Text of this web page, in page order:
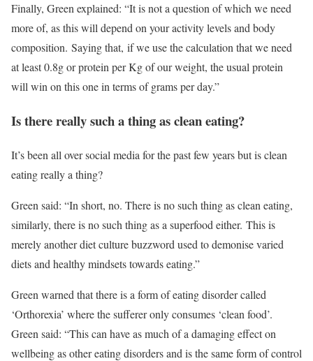
Finally, Green explained: “It is not a question of which we need
more of, as this will depend on your activity levels and body
composition. Saying that, if we use the calculation that we need
at least 0.8g or protein per Kg of our weight, the usual protein
will win on this one in terms of grams per day.”
Is there really such a thing as clean eating?
It’s been all over social media for the past few years but is clean
eating really a thing?
Green said: “In short, no. There is no such thing as clean eating,
similarly, there is no such thing as a superfood either. This is
merely another diet culture buzzword used to demonise varied
diets and healthy mindsets towards eating.”
Green warned that there is a form of eating disorder called
‘Orthorexia’ where the sufferer only consumes ‘clean food’.
Green said: “This can have as much of a damaging effect on
wellbeing as other eating disorders and is the same form of control